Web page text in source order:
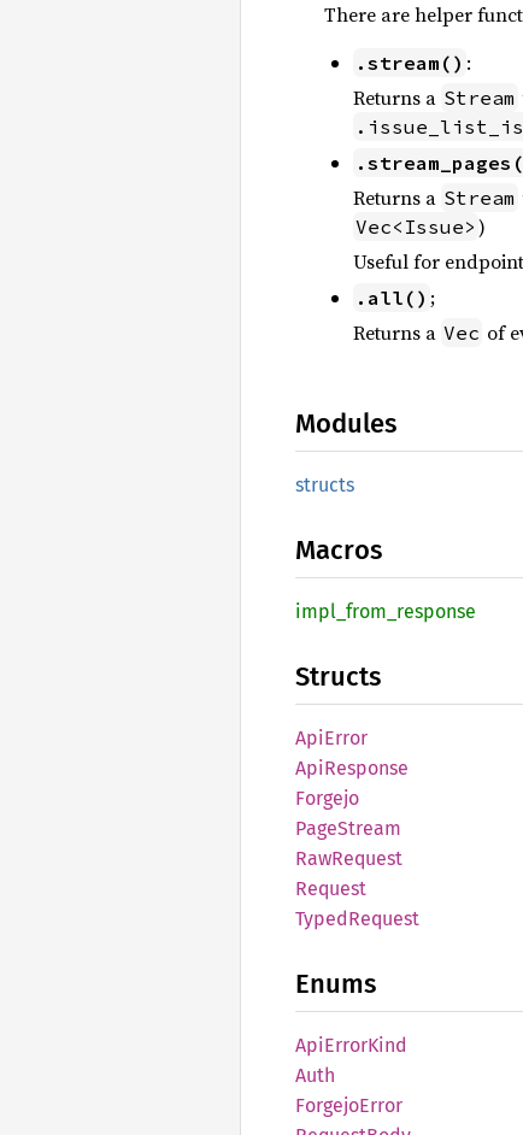
There are helper
.stream() :
Returns a Stream
Returns a Stream
Vec<Issue> )
Useful for
.all() ;
Returns a Vec of
Modules
structs
Macros
impl_ from_ response
Structs
ApiError
ApiResponse
Forgejo
PageStream
RawRequest
Request
Typed Request
Enums
ApiErrorKind
Auth
ForgejoError